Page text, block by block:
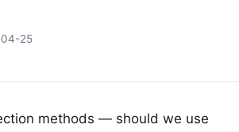
25
methods — should we use